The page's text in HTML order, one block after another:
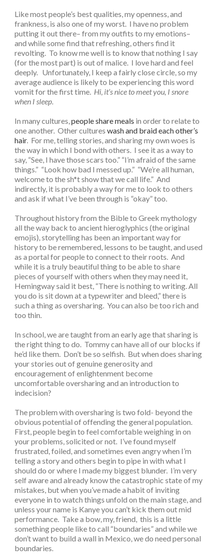
Like most people’s best qualities, my openness, and
frankness, is also one of my worst. I have no problem
putting it out there– from my outfits to my emotions–
and while some find that refreshing, others find it
revolting. To know me well is to know that nothing I say
(for the most part) is out of malice. I love hard and feel
deeply. Unfortunately, I keep a fairly close circle, so my
average audience is likely to be experiencing this word
vomit for the first time. Hi, it’s nice to meet you, I snore
when I sleep.
In many cultures,people share meals in order to relate to
one another. Other cultures wash and braid each other’s
hair. For me, telling stories, and sharing my own woes is
the way in which I bond with others. I see it as a way to
say, “See, I have those scars too.” “I’m afraid of the same
things.” “Look how bad I messed up.” “We’re all human,
welcome to the sh*t show that we call life.” And
indirectly, it is probably a way for me to look to others
and ask if what I’ve been through is “okay” too.
Throughout history from the Bible to Greek mythology
all the way back to ancient hieroglyphics (the original
emojis), storytelling has been an important way for
history to be remembered, lessons to be taught, and used
as a portal for people to connect to their roots. And
while it is a truly beautiful thing to be able to share
pieces of yourself with others when they may need it,
Hemingway said it best, “There is nothing to writing. All
you do is sit down at a typewriter and bleed,” there is
such a thing as oversharing. You can also be too rich and
too thin.
In school, we are taught from an early age that sharing is
the right thing to do. Tommy can have all of our blocks if
he’d like them. Don’t be so selfish. But when does sharing
your stories out of genuine generosity and
encouragement of enlightenment become
uncomfortable oversharing and an introduction to
indecision?
The problem with oversharing is two fold- beyond the
obvious potential of offending the general population.
First, people begin to feel comfortable weighing in on
your problems, solicited or not. I’ve found myself
frustrated, foiled, and sometimes even angry when I’m
telling a story and others begin to pipe in with what I
should do or where I made my biggest blunder. I’m very
self aware and already know the catastrophic state of my
mistakes, but when you’ve made a habit of inviting
everyone in to watch things unfold on the main stage, and
unless your name is Kanye you can’t kick them out mid
performance. Take a bow, my, friend, this is a little
something people like to call “boundaries” and while we
don’t want to build a wall in Mexico, we do need personal
boundaries.